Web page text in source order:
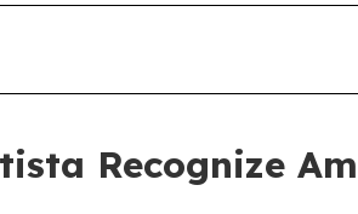
Recognize